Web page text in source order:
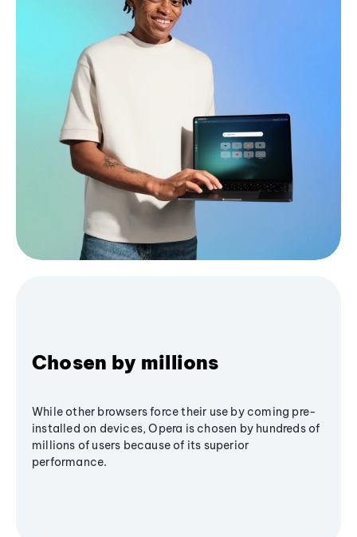
Chosen by millions
While other browsers force their use by coming pre-
installed on devices, Opera is chosen by hundreds of
millions of users because of its superior
performance.